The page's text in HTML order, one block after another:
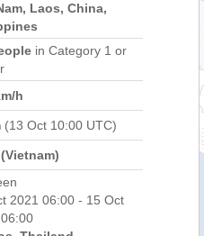
Laos, China,
in Category 1 or
h
(13 Oct 10:00 UTC)
2021 06:00 - 15 Oct